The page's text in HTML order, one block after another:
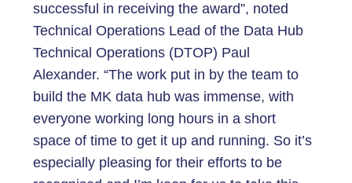
successful in receiving the award”, noted
Technical Operations Lead of the Data Hub
Technical Operations (DTOP) Paul
Alexander. “The work put in by the team to
build the MK data hub was immense, with
everyone working long hours in a short
space of time to get it up and running. So it’s
especially pleasing for their efforts to be